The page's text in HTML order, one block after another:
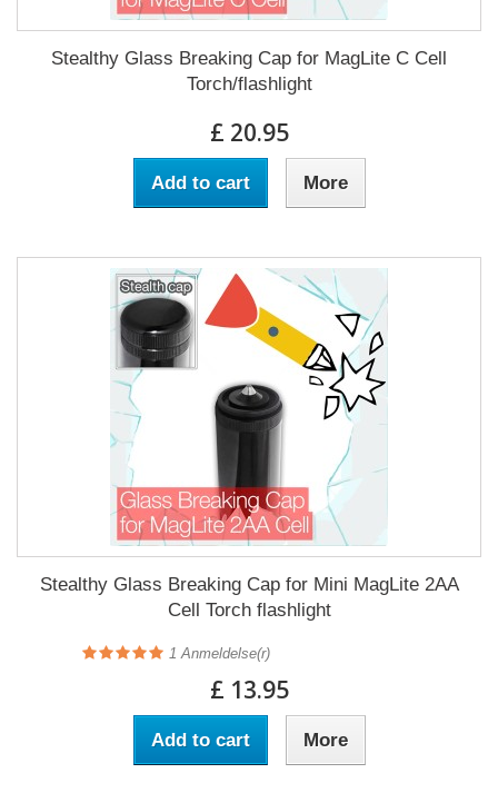
Stealthy Glass Breaking Cap for MagLite C Cell
Torch/flashlight
£ 20.95
Add to cart More
Stealthy Glass Breaking Cap for Mini MagLite 2AA
Cell Torch flashlight
1 Anmeldelse(r)
£ 13.95
Add to cart More